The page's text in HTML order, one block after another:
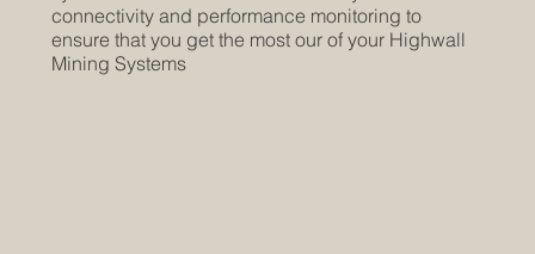
connectivity and performance monitoring to
ensure that you get the most our of your Highwall
Mining Systems